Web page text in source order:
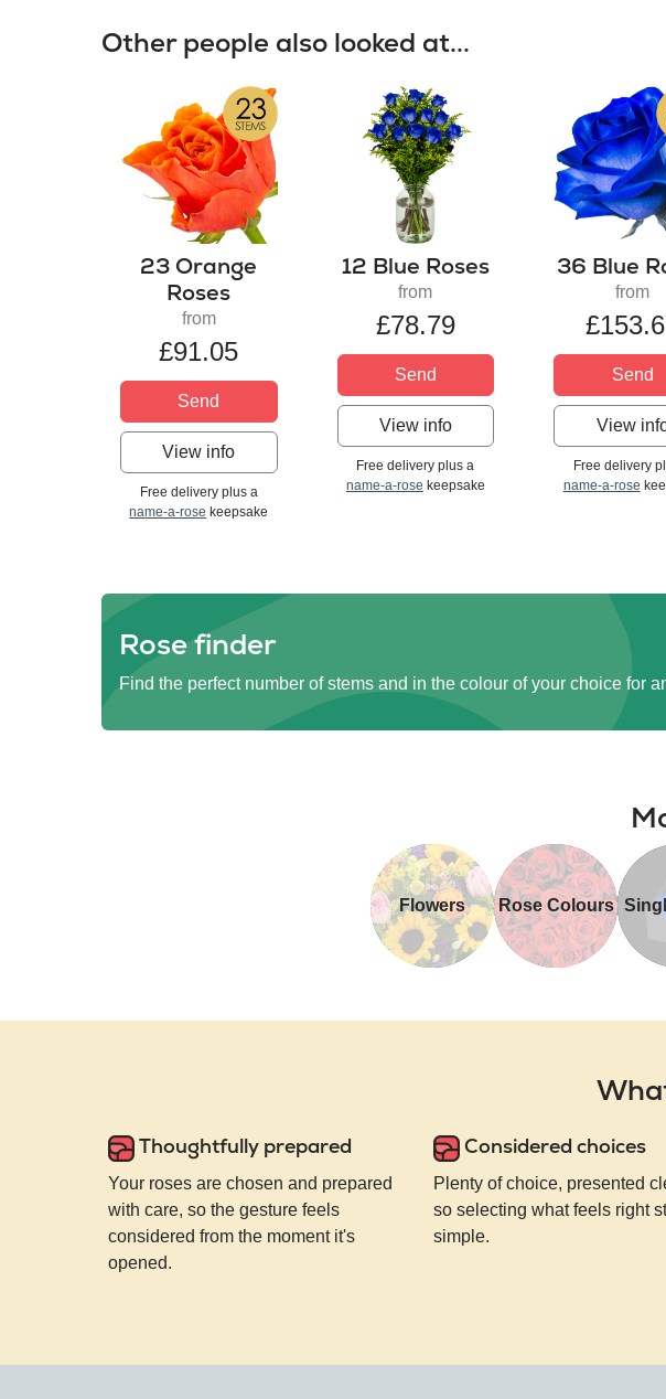
Other people also looked at...
23 Orange
Roses
from
£91.05
Send
View info
Free delivery plus a
name-a-rose keepsake
12 Blue Roses
from
£78.79
Send
View info
Free delivery plus a
name-a-rose keepsake
36 Blue
from
Send
View
Free delivery
name-a-rose
Rose finder
Find the perfect number of stems and in the colour of your choice for
Flowers Rose Colours
Thoughtfully prepared
Your roses are chosen and prepared
with care, so the gesture feels
considered from the moment it's
opened.
Considered choices
Plenty of choice, presented
so selecting what feels right
simple.